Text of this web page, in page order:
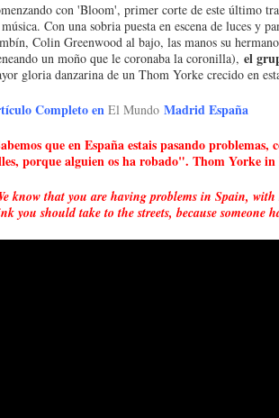
con 'Bloom', primer corte de este último
Con una sobria puesta en escena de luces y
Colin Greenwood al bajo, las manos su
un moño que le coronaba la coronilla), el
gloria danzarina de un Thom Yorke crecido en
Completo en El Mundo Madrid España
que en España estais pasando
porque alguien os ha robado". Thom Yorke
know that you are having problems in Spain,
you should take to the streets, because someone